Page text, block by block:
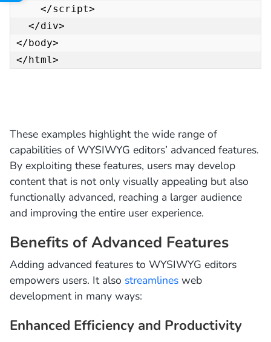
</script>
</div>
</body>
</html>
These examples highlight the wide range of
capabilities of WYSIWYG editors’ advanced features.
By exploiting these features, users may develop
content that is not only visually appealing but also
functionally advanced, reaching a larger audience
and improving the entire user experience.
Benefits of Advanced Features
Adding advanced features to WYSIWYG editors
empowers users. It also streamlines web
development in many ways:
Enhanced Efficiency and Productivity